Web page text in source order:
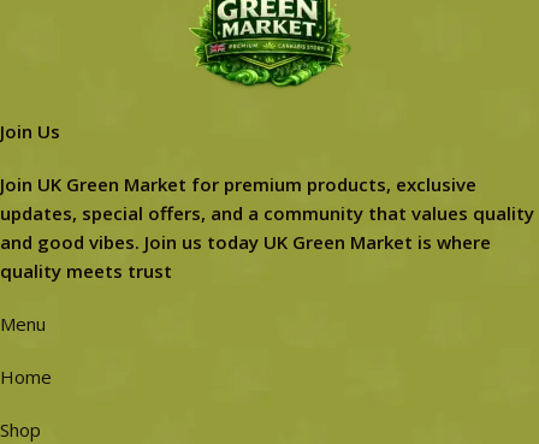
Join Us
Join UK Green Market for premium products, exclusive
updates, special offers, and a community that values quality
and good vibes. Join us today UK Green Market is where
quality meets trust
Menu
Home
Shop